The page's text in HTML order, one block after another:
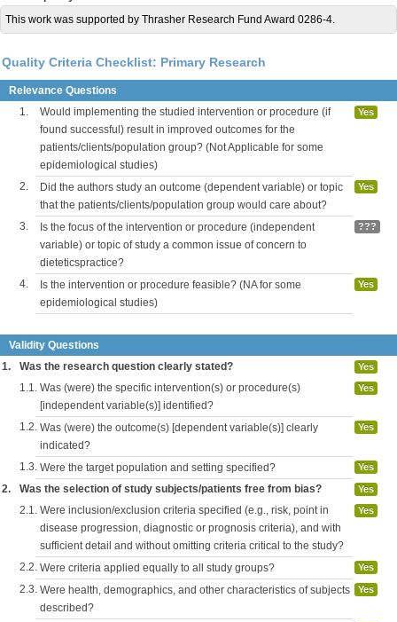
This work was supported by Thrasher Research Fund Award 0286-4.
Quality Criteria Checklist: Primary Research
Relevance Questions
1.
Would implementing the studied intervention or procedure (if
found successful) result in improved outcomes for the
patients/clients/population group? (Not Applicable for some
epidemiological studies)
Yes
2.
Did the authors study an outcome (dependent variable) or topic
that the patients/clients/population group would care about?
Yes
3.
Is the focus of the intervention or procedure (independent
variable) or topic of study a common issue of concern to
dieteticspractice?
???
4.
Is the intervention or procedure feasible? (NA for some
epidemiological studies)
Yes
Validity Questions
1.
Was the research question clearly stated? Yes
1.1. Was (were) the specific intervention(s) or procedure(s)
[independent variable(s)] identified?
Yes
1.2. Was (were) the outcome(s) [dependent variable(s)] clearly
indicated?
Yes
1.3. Were the target population and setting specified? Yes
2. Was the selection of study subjects/patients free from bias? Yes
2.1. Were inclusion/exclusion criteria specified (e.g., risk, point in
disease progression, diagnostic or prognosis criteria), and with
sufficient detail and without omitting criteria critical to the study?
Yes
2.2. Were criteria applied equally to all study groups? Yes
2.3. Were health, demographics, and other characteristics of subjects
described?
Yes